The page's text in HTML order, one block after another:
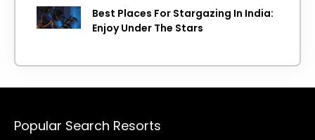
Best Places For Stargazing In India:
Enjoy Under The Stars
Popular Search Resorts